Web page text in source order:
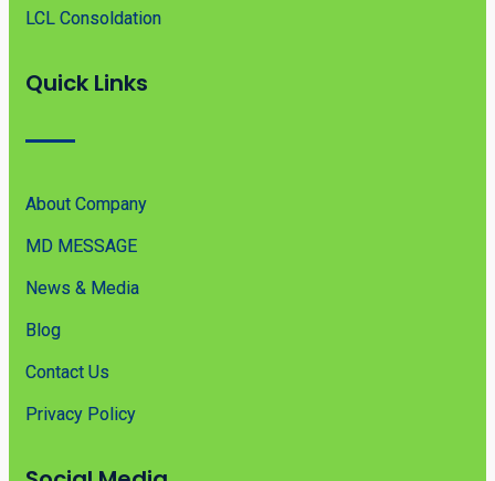
LCL Consoldation
Quick Links
About Company
MD MESSAGE
News & Media
Blog
Contact Us
Privacy Policy